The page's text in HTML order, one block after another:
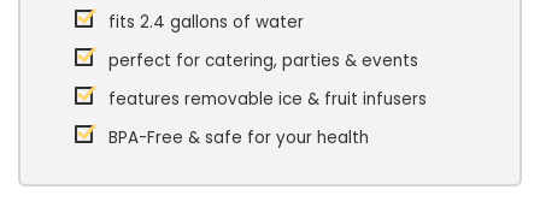
fits 2.4 gallons of water
perfect for catering, parties & events
features removable ice & fruit infusers
BPA-Free & safe for your health